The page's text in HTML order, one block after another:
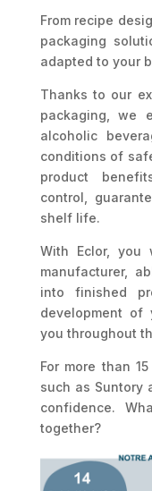
From recipe
packaging
adapted to your
Thanks to our
packaging, we
alcoholic
conditions of
product
control,
shelf life.
With Eclor,
manufacturer,
into finished
development of
you throughout
For more than
such as Suntory
confidence.
together?